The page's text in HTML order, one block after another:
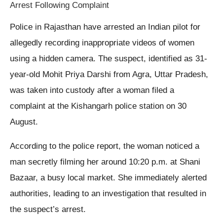
Arrest Following Complaint
Police in Rajasthan have arrested an Indian pilot for
allegedly recording inappropriate videos of women
using a hidden camera. The suspect, identified as 31-
year-old Mohit Priya Darshi from Agra, Uttar Pradesh,
was taken into custody after a woman filed a
complaint at the Kishangarh police station on 30
August.
According to the police report, the woman noticed a
man secretly filming her around 10:20 p.m. at Shani
Bazaar, a busy local market. She immediately alerted
authorities, leading to an investigation that resulted in
the suspect’s arrest.